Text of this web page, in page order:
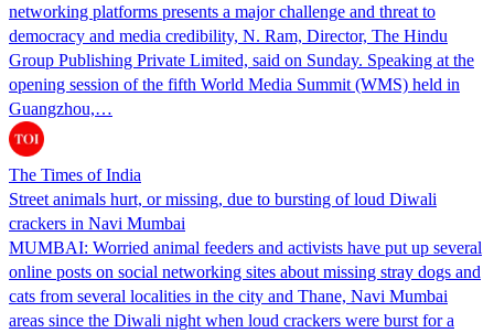
networking platforms presents a major challenge and threat to
democracy and media credibility, N. Ram, Director, The Hindu
Group Publishing Private Limited, said on Sunday. Speaking at the
opening session of the fifth World Media Summit (WMS) held in
Guangzhou,…
The Times of India
Street animals hurt, or missing, due to bursting of loud Diwali
crackers in Navi Mumbai
MUMBAI: Worried animal feeders and activists have put up several
online posts on social networking sites about missing stray dogs and
cats from several localities in the city and Thane, Navi Mumbai
areas since the Diwali night when loud crackers were burst for a